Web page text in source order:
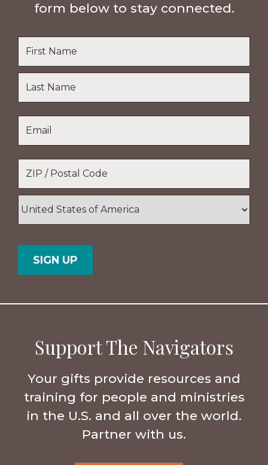
form below to stay connected.
Name
Last
Name
Code
Support The Navigators
Your gifts provide resources and
training for people and ministries
in the U.S. and all over the world.
Partner with us.